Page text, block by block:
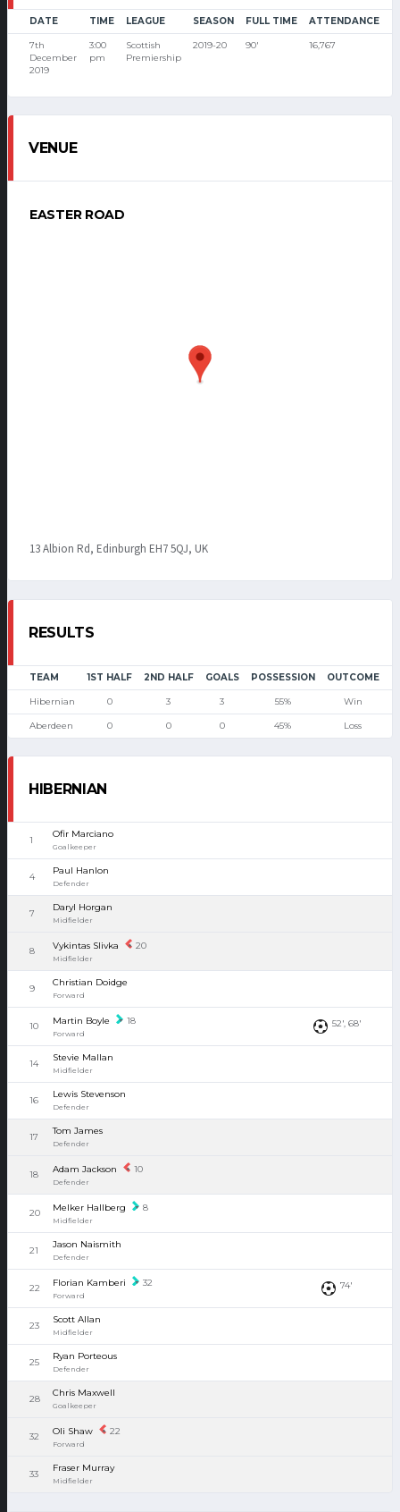
DATE TIME LEAGUE SEASON FULL TIME ATTENDANCE
7th
December
2019
3:00
pm
Scottish
Premiership
2019-20 90' 16,767
VENUE
EASTER ROAD
13 Albion Rd, Edinburgh EH7 5QJ, UK
RESULTS
TEAM 1ST HALF 2ND HALF GOALS POSSESSION OUTCOME
Hibernian 0 3 3 55% Win
Aberdeen 0 0 0 45% Loss
HIBERNIAN
1
Ofir Marciano
Goalkeeper
4
Paul Hanlon
Defender
7
Daryl Horgan
Midfielder
8 Vykintas Slivka 20
Midfielder
9
Christian Doidge
Forward
10 Martin Boyle 18
Forward
52', 68'
14
Stevie Mallan
Midfielder
16
Lewis Stevenson
Defender
17
Tom James
Defender
18 Adam Jackson 10
Defender
20 Melker Hallberg 8
Midfielder
21
Jason Naismith
Defender
22 Florian Kamberi 32
Forward
74'
23
Scott Allan
Midfielder
25
Ryan Porteous
Defender
28
Chris Maxwell
Goalkeeper
32 Oli Shaw 22
Forward
33
Fraser Murray
Midfielder